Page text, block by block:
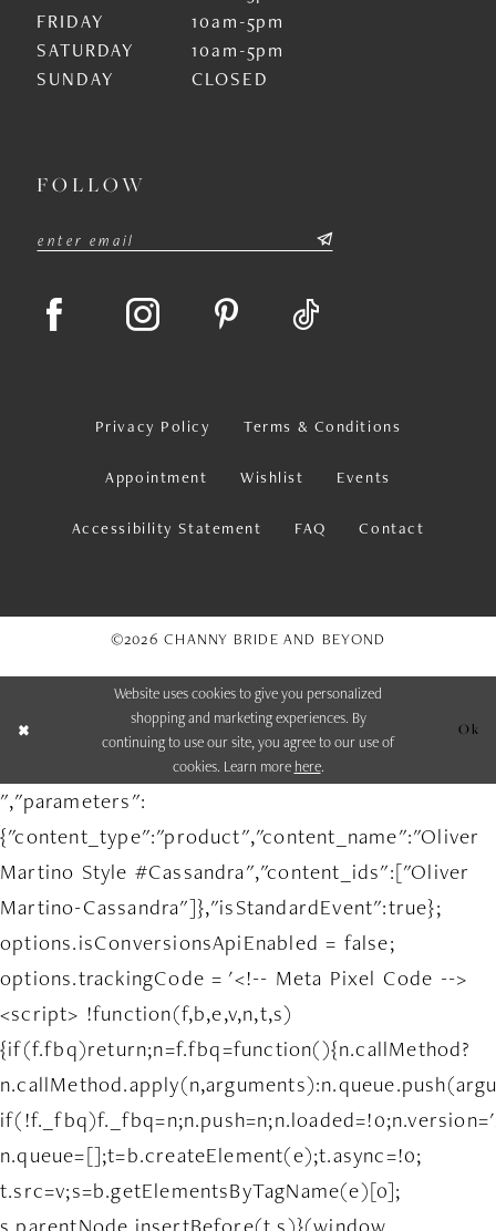
FRIDAY
10am-5pm
SATURDAY
10am-5pm
SUNDAY
CLOSED
FOLLOW
Privacy Policy Terms & Conditions
Appointment Wishlist Events
Accessibility Statement FAQ Contact
©2026 CHANNY BRIDE AND BEYOND
Website uses cookies to give you personalized
shopping and marketing experiences. By
continuing to use our site, you agree to our use of
cookies. Learn more here.
Ok
","parameters":
{"content_type":"product","content_name":"Oliver
Martino Style #Cassandra","content_ids":["Oliver
Martino-Cassandra"]},"isStandardEvent":true};
options.isConversionsApiEnabled = false;
options.trackingCode = '<!-- Meta Pixel Code -->
<script> !function(f,b,e,v,n,t,s)
{if(f.fbq)return;n=f.fbq=function(){n.callMethod?
n.queue=[];t=b.createElement(e);t.async=!0;
t.src=v;s=b.getElementsByTagName(e)[0];